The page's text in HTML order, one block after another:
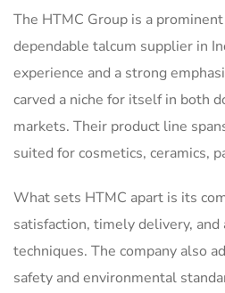
The HTMC Group is a
dependable talcum supplier in
experience and a strong
carved a niche for itself in both
markets. Their product line
suited for cosmetics, ceramics,
What sets HTMC apart is its
satisfaction, timely delivery, and
techniques. The company also
safety and environmental